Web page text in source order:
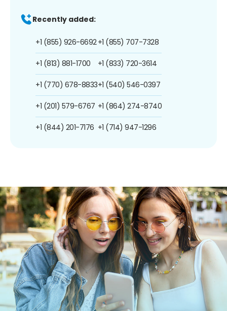
Recently added:
+1 (855) 926-6692
+1 (813) 881-1700
+1 (770) 678-8833
+1 (201) 579-6767
+1 (844) 201-7176
+1 (855) 707-7328
+1 (833) 720-3614
+1 (540) 546-0397
+1 (864) 274-8740
+1 (714) 947-1296